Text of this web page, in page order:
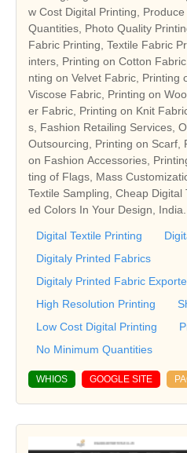
w Cost Digital Printing,
Quantities, Photo Quality
Fabric Printing, Textile Fabric
inters, Printing on Cotton
nting on Velvet Fabric, Printing
Viscose Fabric, Printing on
er Fabric, Printing on Knit
s, Fashion Retailing Services,
Outsourcing, Printing on Scarf,
on Fashion Accessories,
ting of Flags, Mass
Textile Sampling, Cheap
ed Colors In Your Design, India.
Digital Textile Printing
Digitaly Printed Fabrics
Digitaly Printed Fabric
High Resolution Printing
Low Cost Digital Printing
No Minimum Quantities
WHIOS GOOGLE SITE